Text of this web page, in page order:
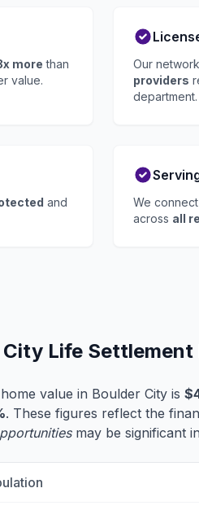
more than
value.
Our
providers
department.
and
We
across all
City Life
value in Boulder City is
. These figures reflect the
may be significant